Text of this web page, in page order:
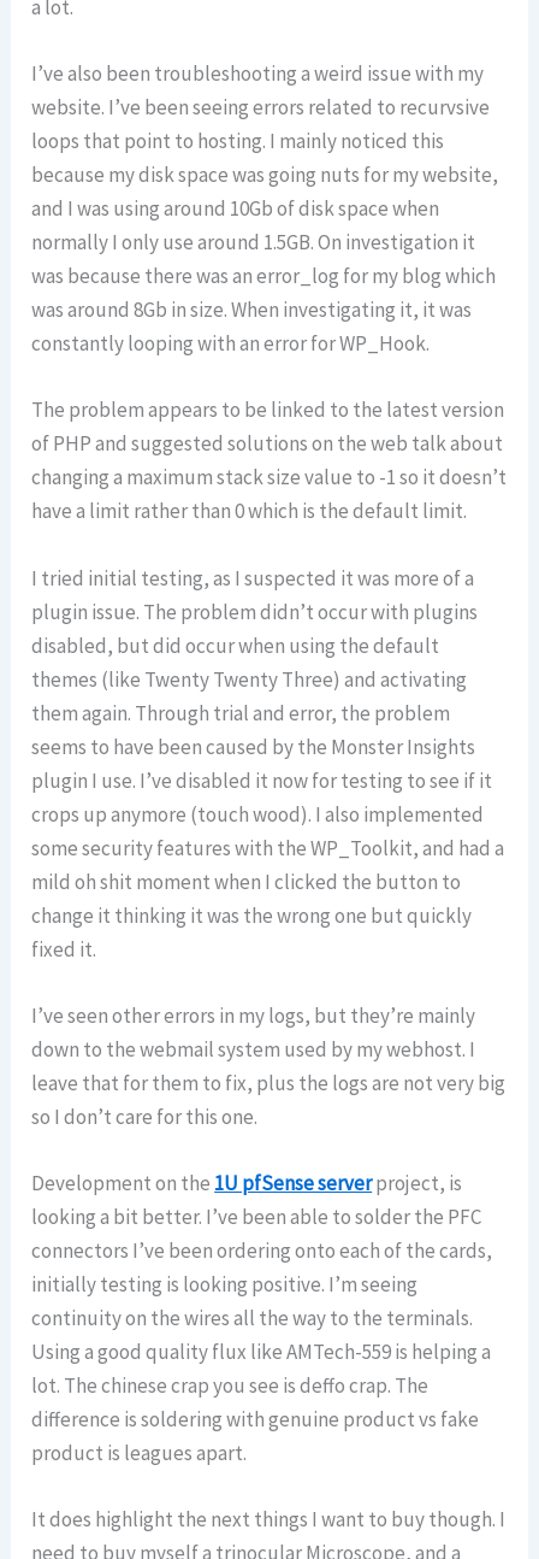
a lot.
I’ve also been troubleshooting a weird issue with my
website. I’ve been seeing errors related to recurvsive
loops that point to hosting. I mainly noticed this
because my disk space was going nuts for my website,
and I was using around 10Gb of disk space when
normally I only use around 1.5GB. On investigation it
was because there was an error_log for my blog which
was around 8Gb in size. When investigating it, it was
constantly looping with an error for WP_Hook.
The problem appears to be linked to the latest version
of PHP and suggested solutions on the web talk about
changing a maximum stack size value to -1 so it doesn’t
have a limit rather than 0 which is the default limit.
I tried initial testing, as I suspected it was more of a
plugin issue. The problem didn’t occur with plugins
disabled, but did occur when using the default
themes (like Twenty Twenty Three) and activating
them again. Through trial and error, the problem
seems to have been caused by the Monster Insights
plugin I use. I’ve disabled it now for testing to see if it
crops up anymore (touch wood). I also implemented
some security features with the WP_Toolkit, and had a
mild oh shit moment when I clicked the button to
change it thinking it was the wrong one but quickly
fixed it.
I’ve seen other errors in my logs, but they’re mainly
down to the webmail system used by my webhost. I
leave that for them to fix, plus the logs are not very big
so I don’t care for this one.
Development on the 1U pfSense serverproject, is
looking a bit better. I’ve been able to solder the PFC
connectors I’ve been ordering onto each of the cards,
initially testing is looking positive. I’m seeing
continuity on the wires all the way to the terminals.
Using a good quality flux like AMTech-559 is helping a
lot. The chinese crap you see is deffo crap. The
difference is soldering with genuine product vs fake
product is leagues apart.
It does highlight the next things I want to buy though. I
need to buy myself a trinocular Microscope, and a